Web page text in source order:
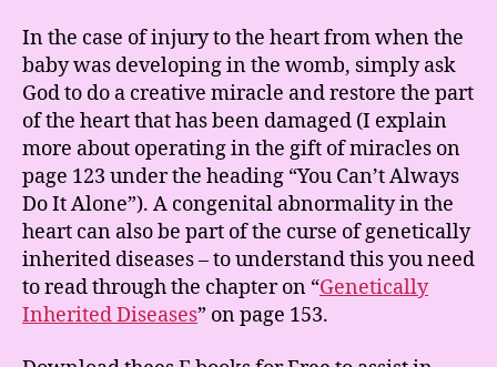
In the case of injury to the heart from when the
baby was developing in the womb, simply ask
God to do a creative miracle and restore the part
of the heart that has been damaged (I explain
more about operating in the gift of miracles on
page 123 under the heading “You Can’t Always
Do It Alone”). A congenital abnormality in the
heart can also be part of the curse of genetically
inherited diseases – to understand this you need
to read through the chapter on “Genetically
Inherited Diseases” on page 153.